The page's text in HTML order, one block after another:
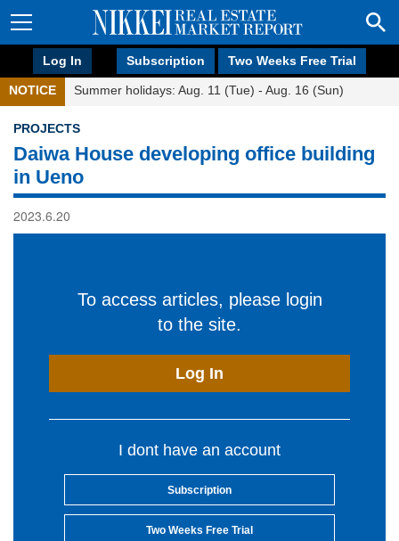
Log In Subscription Two Weeks Free Trial
NOTICE Summer holidays: Aug. 11 (Tue) - Aug. 16 (Sun)
PROJECTS
Daiwa House developing office building
in Ueno
2023.6.20
To access articles, please login
to the site.
Log In
I dont have an account
Subscription
Two Weeks Free Trial